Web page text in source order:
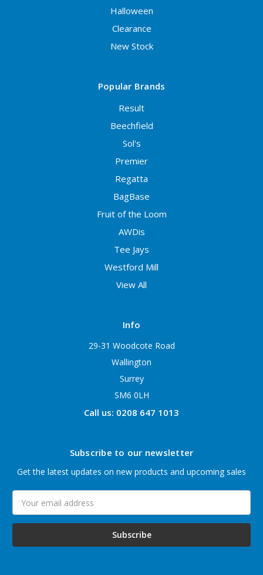
Halloween
Clearance
New Stock
Popular Brands
Result
Beechfield
Sol's
Premier
Regatta
BagBase
Fruit of the Loom
AWDis
Tee Jays
Westford Mill
View All
Info
29-31 Woodcote Road
Wallington
Surrey
SM6 0LH
Call us: 0208 647 1013
Subscribe to our newsletter
Get the latest updates on new products and upcoming sales
Address